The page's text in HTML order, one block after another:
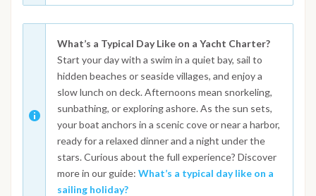
What’s a Typical Day Like on a Yacht Charter?
Start your day with a swim in a quiet bay, sail to
hidden beaches or seaside villages, and enjoy a
slow lunch on deck. Afternoons mean snorkeling,
sunbathing, or exploring ashore. As the sun sets,
your boat anchors in a scenic cove or near a harbor,
ready for a relaxed dinner and a night under the
stars. Curious about the full experience? Discover
more in our guide: What’s a typical day like on a
sailing holiday?